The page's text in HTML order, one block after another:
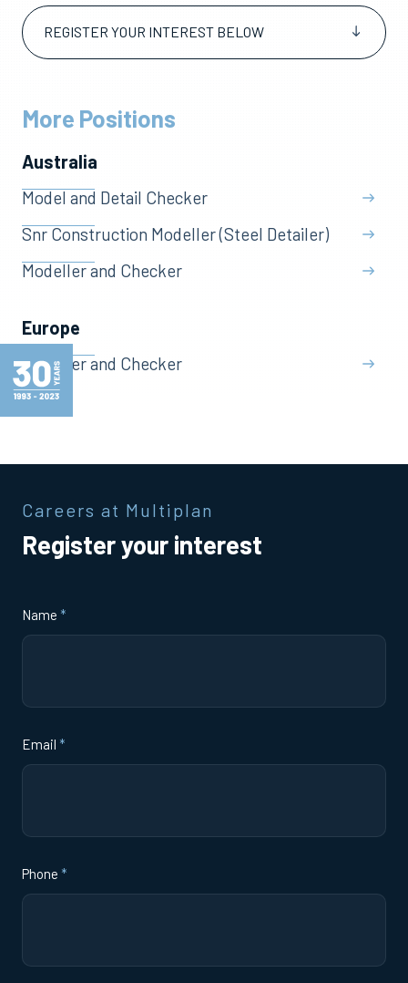
REGISTER YOUR INTEREST BELOW
More Positions
Australia
Model and Detail Checker
Snr Construction Modeller (Steel Detailer)
Modeller and Checker
Europe
Modeller and Checker
Careers at Multiplan
Register your interest
Name *
Email *
Phone *